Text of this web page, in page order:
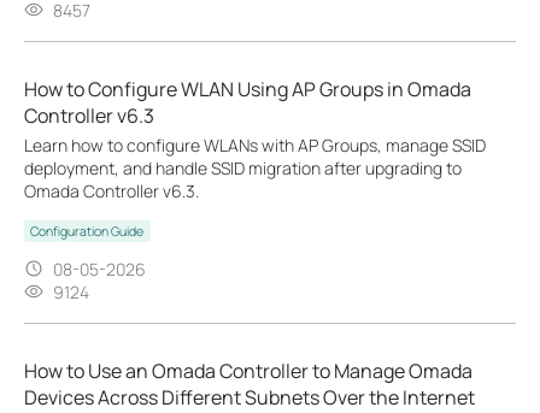
8457
How to Configure WLAN Using AP Groups in Omada
Controller v6.3
Learn how to configure WLANs with AP Groups, manage SSID
deployment, and handle SSID migration after upgrading to
Omada Controller v6.3.
Configuration Guide
08-05-2026
9124
How to Use an Omada Controller to Manage Omada
Devices Across Different Subnets Over the Internet